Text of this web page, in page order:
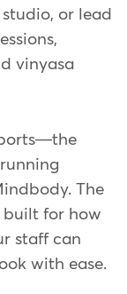
or lead
vinyasa
The
built for how
staff can
with ease.